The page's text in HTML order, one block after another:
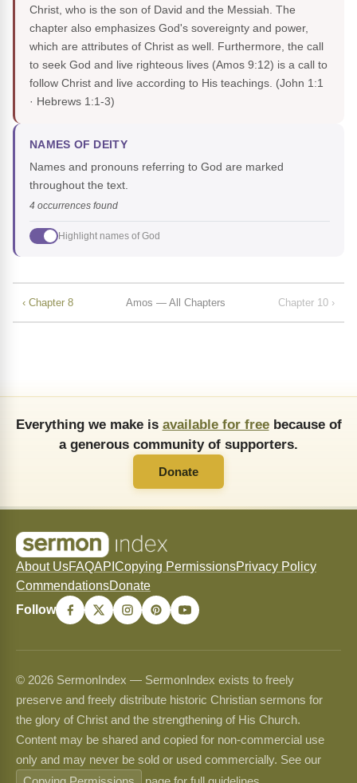
Christ, who is the son of David and the Messiah. The
chapter also emphasizes God's sovereignty and power,
which are attributes of Christ as well. Furthermore, the call
to seek God and live righteous lives (Amos 9:12) is a call to
follow Christ and live according to His teachings. (John 1:1
· Hebrews 1:1-3)
NAMES OF DEITY
Names and pronouns referring to God are marked
throughout the text.
4 occurrences found
Highlight names of God
‹ Chapter 8 Amos — All Chapters Chapter 10 ›
Everything we make is available for freebecause of
a generous community of supporters.
Donate
About UsFAQAPI Copying PermissionsPrivacy Policy
CommendationsDonate
Follow
© 2026 SermonIndex — SermonIndex exists to freely
preserve and freely distribute historic Christian sermons for
the glory of Christ and the strengthening of His Church.
Content may be shared and copied for non-commercial use
only and may never be sold or used commercially. See our